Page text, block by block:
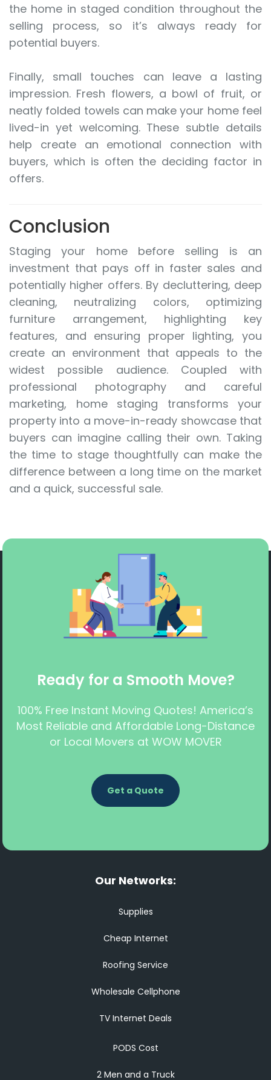
the home in staged condition throughout the
selling process, so it’s always ready for
potential buyers.
Finally, small touches can leave a lasting
impression. Fresh flowers, a bowl of fruit, or
neatly folded towels can make your home feel
lived-in yet welcoming. These subtle details
help create an emotional connection with
buyers, which is often the deciding factor in
offers.
Conclusion
Staging your home before selling is an
investment that pays off in faster sales and
potentially higher offers. By decluttering, deep
cleaning, neutralizing colors, optimizing
furniture arrangement, highlighting key
features, and ensuring proper lighting, you
create an environment that appeals to the
widest possible audience. Coupled with
professional photography and careful
marketing, home staging transforms your
property into a move-in-ready showcase that
buyers can imagine calling their own. Taking
the time to stage thoughtfully can make the
difference between a long time on the market
and a quick, successful sale.
Ready for a Smooth Move?
100% Free Instant Moving Quotes! America’s
Most Reliable and Affordable Long-Distance
or Local Movers at WOW MOVER
Get a Quote
Our Networks:
Supplies
Cheap Internet
Roofing Service
Wholesale Cellphone
TV Internet Deals
PODS Cost
2 Men and a Truck